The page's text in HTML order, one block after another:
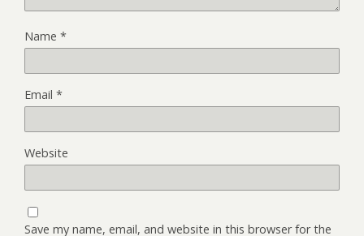
Name *
Email *
Website
Save my name, email, and website in this browser for the